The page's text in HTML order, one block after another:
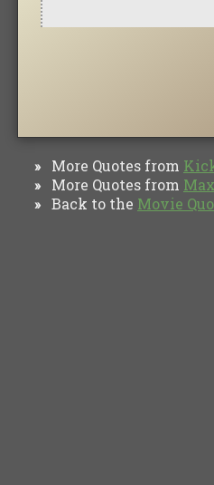
» More Quotes from
» More Quotes from Max
» Back to the Movie